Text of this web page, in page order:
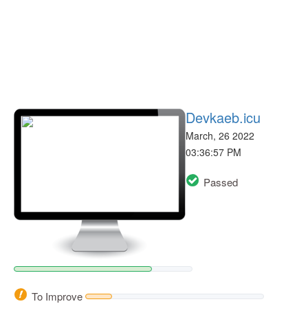
Devkaeb.icu
March, 26 2022
03:36:57 PM
Passed
To Improve